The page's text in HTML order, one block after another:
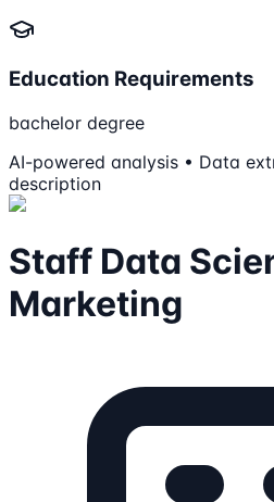
Education Requirements
bachelor degree
AI-powered analysis • Data
description
Staff Data
Marketing